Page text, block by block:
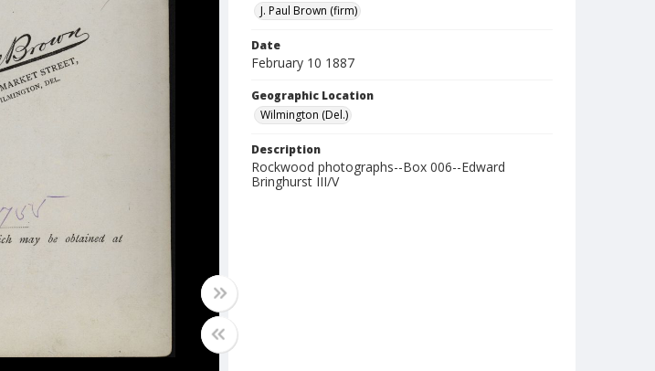
J. Paul Brown (firm)
Date
February 10 1887
Geographic Location
Wilmington (Del.)
Description
Rockwood photographs--Box 006--Edward
Bringhurst III/V